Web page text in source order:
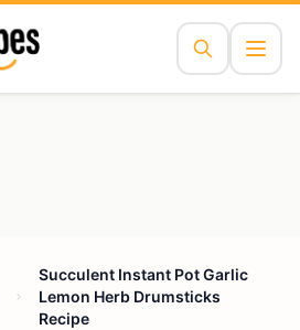
Succulent Instant Pot Garlic
Lemon Herb Drumsticks
Recipe